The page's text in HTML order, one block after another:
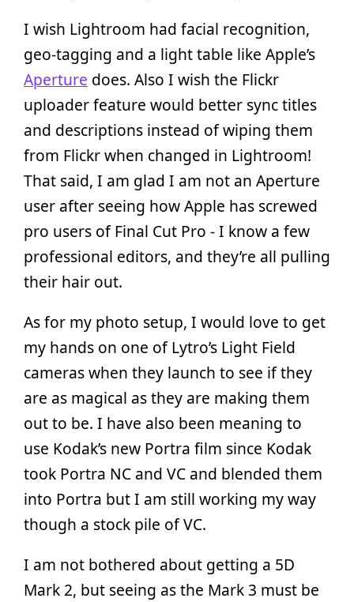
I wish Lightroom had facial recognition,
geo-tagging and a light table like Apple’s
Aperture does. Also I wish the Flickr
uploader feature would better sync titles
and descriptions instead of wiping them
from Flickr when changed in Lightroom!
That said, I am glad I am not an Aperture
user after seeing how Apple has screwed
pro users of Final Cut Pro - I know a few
professional editors, and they’re all pulling
their hair out.
As for my photo setup, I would love to get
my hands on one of Lytro’s Light Field
cameras when they launch to see if they
are as magical as they are making them
out to be. I have also been meaning to
use Kodak’s new Portra film since Kodak
took Portra NC and VC and blended them
into Portra but I am still working my way
though a stock pile of VC.
I am not bothered about getting a 5D
Mark 2, but seeing as the Mark 3 must be